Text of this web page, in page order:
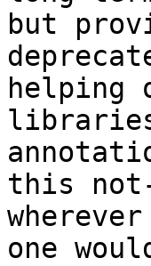
but
helping
this not-
one